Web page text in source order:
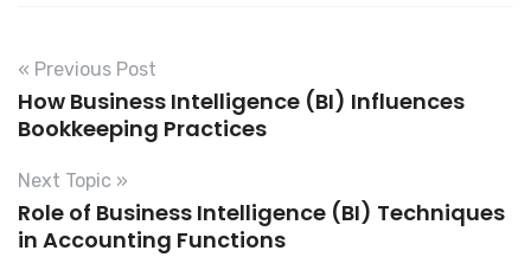
« Previous Post
How Business Intelligence (BI) Influences
Bookkeeping Practices
Next Topic »
Role of Business Intelligence (BI) Techniques
in Accounting Functions